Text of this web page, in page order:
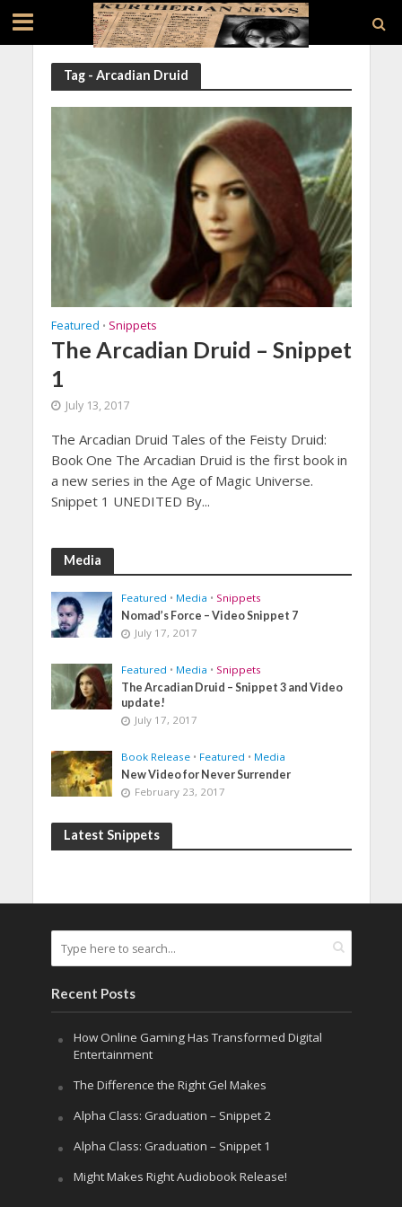
Tag - Arcadian Druid
Featured • Snippets
The Arcadian Druid – Snippet
1
July 13, 2017
The Arcadian Druid Tales of the Feisty Druid:
Book One The Arcadian Druid is the first book in
a new series in the Age of Magic Universe.
Snippet 1 UNEDITED By...
Media
Featured • Media • Snippets
Nomad’s Force – Video Snippet 7
July 17, 2017
Featured • Media • Snippets
The Arcadian Druid – Snippet 3 and Video
update!
July 17, 2017
Book Release • Featured • Media
New Video for Never Surrender
February 23, 2017
Latest Snippets
Recent Posts
How Online Gaming Has Transformed Digital
Entertainment
The Difference the Right Gel Makes
Alpha Class: Graduation – Snippet 2
Alpha Class: Graduation – Snippet 1
Might Makes Right Audiobook Release!